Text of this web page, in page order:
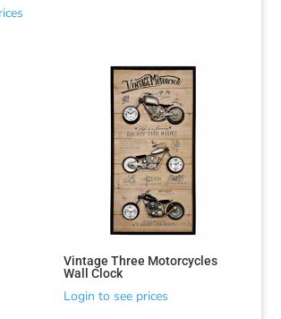
Vintage Three Motorcycles
Wall Clock
Login to see prices